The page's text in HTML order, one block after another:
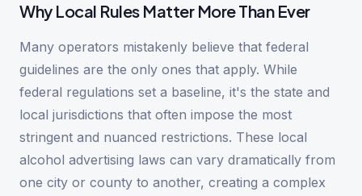
Why Local Rules Matter More Than Ever
Many operators mistakenly believe that federal
guidelines are the only ones that apply. While
federal regulations set a baseline, it's the state and
local jurisdictions that often impose the most
stringent and nuanced restrictions. These local
alcohol advertising laws can vary dramatically from
one city or county to another, creating a complex